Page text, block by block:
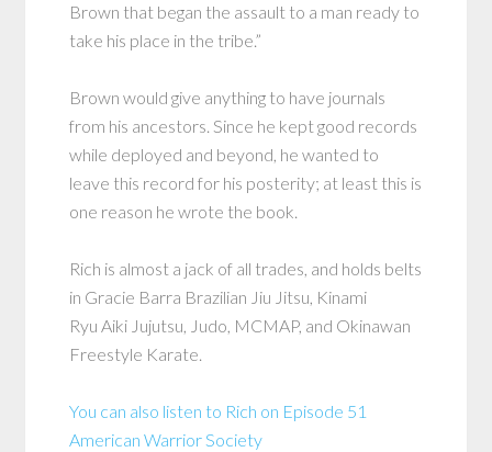
Brown that began the assault to a man ready to
take his place in the tribe.”
Brown would give anything to have journals
from his ancestors. Since he kept good records
while deployed and beyond, he wanted to
leave this record for his posterity; at least this is
one reason he wrote the book.
Rich is almost a jack of all trades, and holds belts
in Gracie Barra Brazilian Jiu Jitsu, Kinami
Ryu Aiki Jujutsu, Judo, MCMAP, and Okinawan
Freestyle Karate.
You can also listen to Rich on Episode 51
American Warrior Society